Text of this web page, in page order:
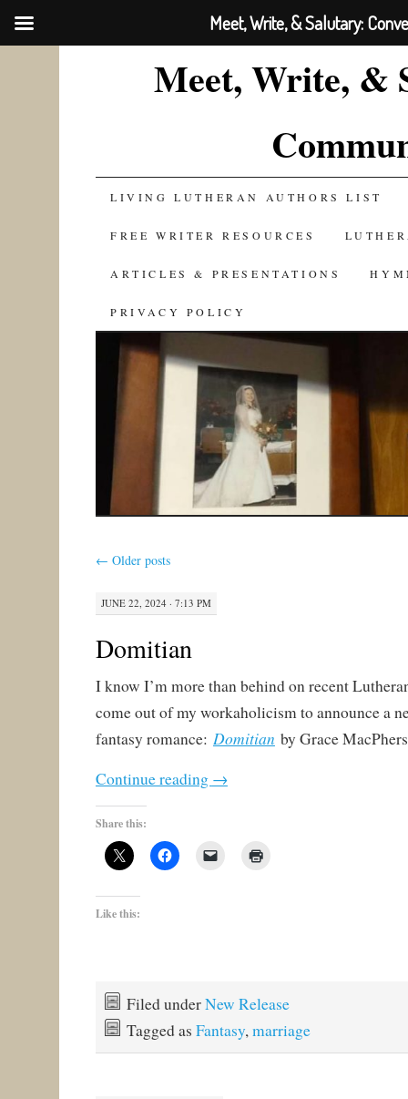
Meet, Write, &
SKIP
TO
CONTENT
LIVING LUTHERAN AUTHORS LIST
FREE WRITER RESOURCES
ARTICLES & PRESENTATIONS
PRIVACY POLICY
← Older posts
JUNE 22, 2024 · 7:13 PM
Domitian
I know I’m more than behind on recent
come out of my workaholicism to announce a
fantasy romance: Domitian by Grace
Continue reading →
Share this:
Like this:
Filed underNew Release
Tagged as Fantasy,marriage
Meet, Write, & Salutary: